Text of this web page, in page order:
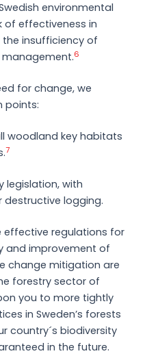
environmental
of effectiveness in
insufficiency of
6
for change, we
points:
woodland key habitats
7
legislation, with
logging.
effective regulations for
and improvement of
change mitigation are
forestry sector of
you to more tightly
in Sweden’s forests
country´s biodiversity
in the future.